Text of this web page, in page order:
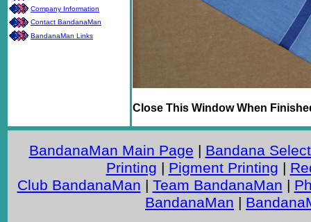
Company Information
Contact BandanaMan
BandanaMan Links
Close This Window When
BandanaMan Main Page | Bandana
Printing | Pigment Printing |
Club BandanaMan | Team BandanaMan |
BandanaMan |